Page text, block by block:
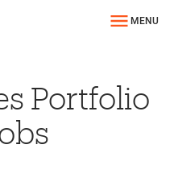
MENU
Portfolio